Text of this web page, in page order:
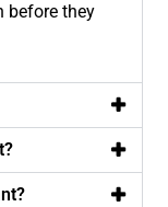
before they